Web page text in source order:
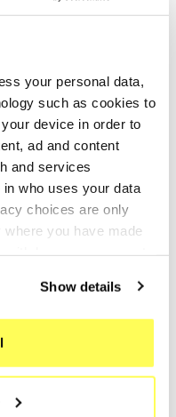
your personal data,
such as cookies to
device in order to
ad and content
and services
who uses your data
choices are only
you have made
several meters
scanning it for
Show details
Z500
€585.60